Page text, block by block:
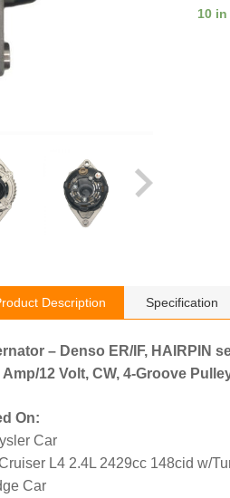
10
Description Specification
– Denso ER/IF, HAIRPIN
Amp/12 Volt, CW, 4-Groove
On:
Car
L4 2.4L 2429cc 148cid w/
Car